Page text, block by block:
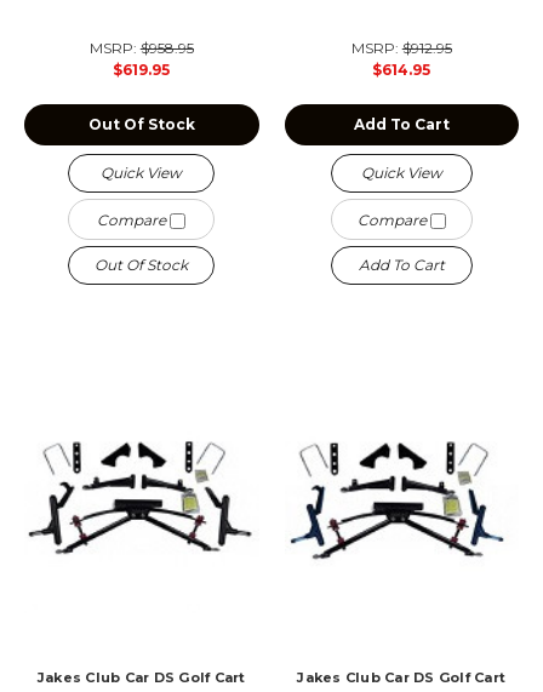
MSRP:$958.95
$619.95
Out Of Stock
Quick View
Compare
Out Of Stock
MSRP:$912.95
$614.95
Add To Cart
Quick View
Compare
Add To Cart
Jakes Club Car DS Golf Cart
Jakes Club Car DS Golf Cart